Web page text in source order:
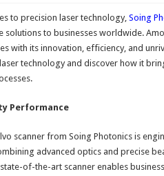
to precision laser technology,Soing
solutions to businesses worldwide.
with its innovation, efficiency, and
technology and discover how it
Performance
scanner from Soing Photonics is
advanced optics and precise
of-the-art scanner enables